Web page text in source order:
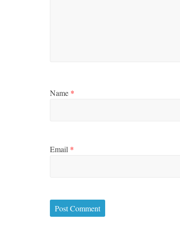
Name *
Email *